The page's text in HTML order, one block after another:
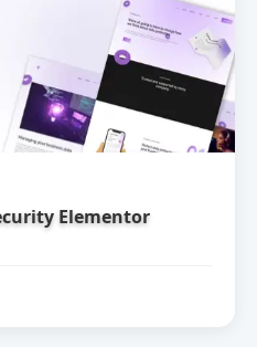
Elementor